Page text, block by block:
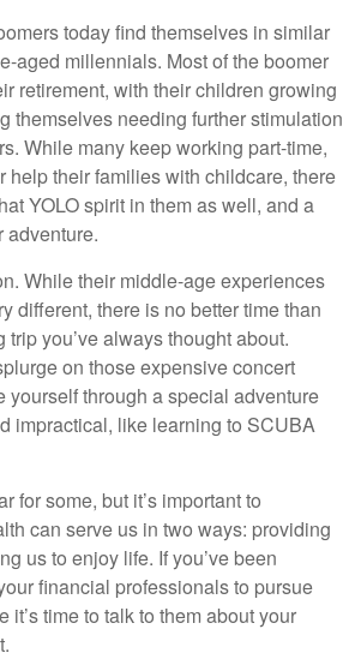
today find themselves in similar
aged millennials. Most of the boomer
retirement, with their children growing
themselves needing further stimulation
While many keep working part-time,
help their families with childcare, there
YOLO spirit in them as well, and a
adventure.
While their middle-age experiences
different, there is no better time than
trip you’ve always thought about.
on those expensive concert
yourself through a special adventure
impractical, like learning to SCUBA
for some, but it’s important to
can serve us in two ways: providing
us to enjoy life. If you’ve been
financial professionals to pursue
it’s time to talk to them about your